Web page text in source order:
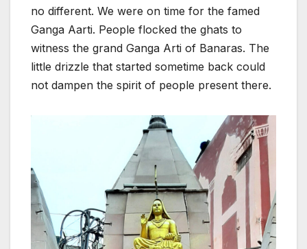
no different. We were on time for the famed
Ganga Aarti. People flocked the ghats to
witness the grand Ganga Arti of Banaras. The
little drizzle that started sometime back could
not dampen the spirit of people present there.